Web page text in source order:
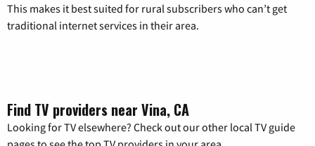
This makes it best suited for rural subscribers who can’t get
traditional internet services in their area.
Find TV providers near Vina, CA
Looking for TV elsewhere? Check out our other local TV guide